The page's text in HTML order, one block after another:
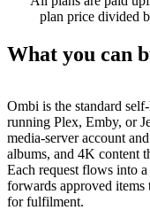
plan price divided
What you can
Ombi is the standard
running Plex, Emby, or
media-server account
albums, and 4K content
Each request flows into
forwards approved items
for fulfilment.